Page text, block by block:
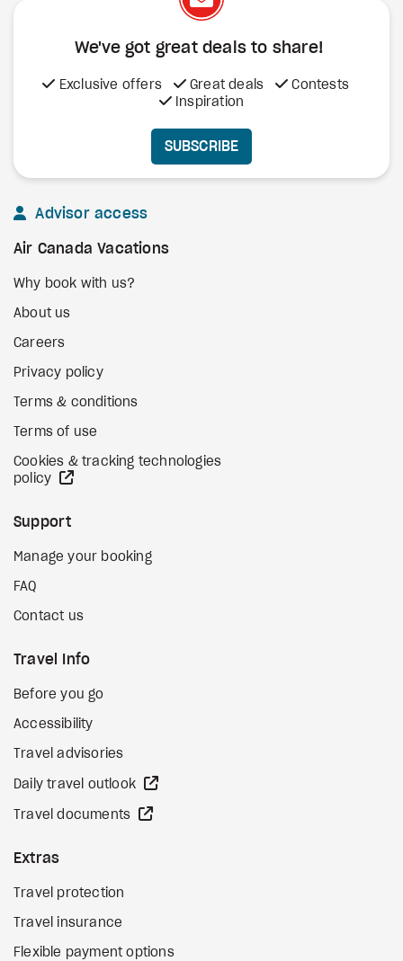
We've got great deals to share!
Exclusive offers Great deals
Contests
Inspiration
SUBSCRIBE
Advisor access
Air Canada Vacations
Why book with us?
About us
Careers
Privacy policy
Terms & conditions
Terms of use
Cookies & tracking technologies
policy
Support
Manage your booking
FAQ
Contact us
Travel Info
Before you go
Accessibility
Travel advisories
Daily travel outlook
Travel documents
Extras
Travel protection
Travel insurance
Flexible payment options